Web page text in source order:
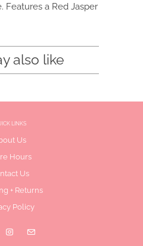
Features a Red Jasper
also like
LINKS
Us
Hours
Us
+ Returns
Policy